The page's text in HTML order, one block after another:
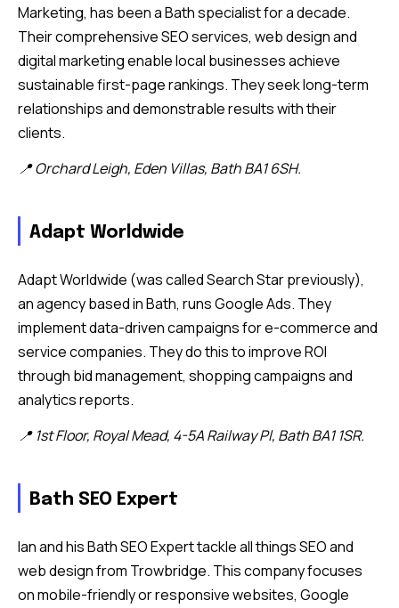
Marketing, has been a Bath specialist for a decade.
Their comprehensive SEO services, web design and
digital marketing enable local businesses achieve
sustainable first-page rankings. They seek long-term
relationships and demonstrable results with their
clients.
📍 Orchard Leigh, Eden Villas, Bath BA1 6SH.
Adapt Worldwide
Adapt Worldwide (was called Search Star previously),
an agency based in Bath, runs Google Ads. They
implement data-driven campaigns for e-commerce and
service companies. They do this to improve ROI
through bid management, shopping campaigns and
analytics reports.
📍 1st Floor, Royal Mead, 4-5A Railway Pl, Bath BA1 1SR.
Bath SEO Expert
Ian and his Bath SEO Expert tackle all things SEO and
web design from Trowbridge. This company focuses
on mobile-friendly or responsive websites, Google